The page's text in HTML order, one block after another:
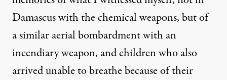
Damascus with the chemical weapons, but of
a similar aerial bombardment with an
incendiary weapon, and children who also
arrived unable to breathe because of their